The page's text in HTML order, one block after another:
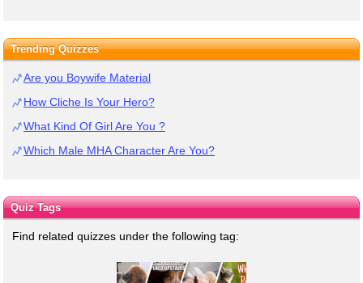
Trending Quizzes
Are you Boywife Material
How Cliche Is Your Hero?
What Kind Of Girl Are You ?
Which Male MHA Character Are You?
Quiz Tags
Find related quizzes under the following tag: